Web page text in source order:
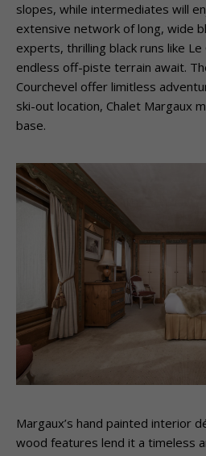
slopes, while intermediates will
extensive network of long, wide
experts, thrilling black runs like Le
endless off-piste terrain await.
Courchevel offer limitless
ski-out location, Chalet Margaux
base.
Margaux’s hand painted interior
wood features lend it a timeless